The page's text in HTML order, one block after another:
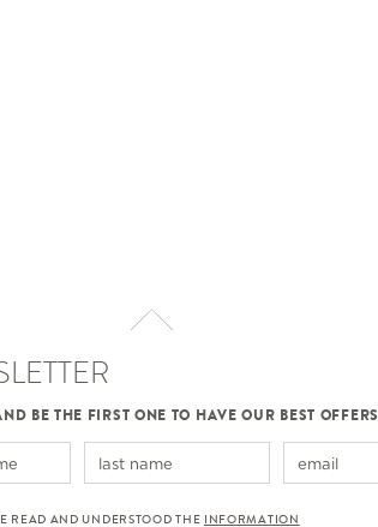
BE THE FIRST ONE TO HAVE OUR BEST OFFERS
READ AND UNDERSTOOD THE INFORMATION